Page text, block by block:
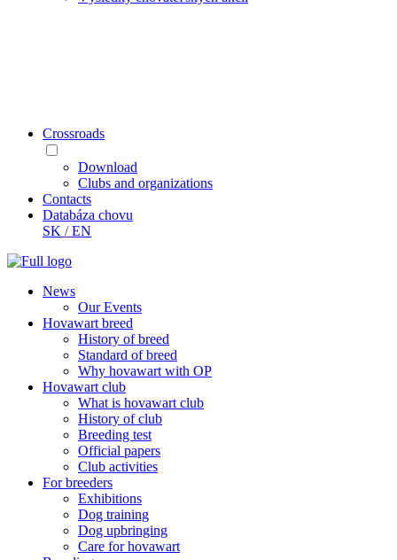
Crossroads
Download
Clubs and organizations
Contacts
Databáza chovu
SK /EN
News
Our Events
Hovawart breed
History of breed
Standard of breed
Why hovawart with OP
Hovawart club
What is hovawart club
History of club
Breeding test
Official papers
Club activities
For breeders
Exhibitions
Dog training
Dog upbringing
Care for hovawart